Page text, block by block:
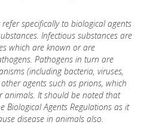
specifically to biological agents
Infectious substances are
which are known or are
Pathogens in turn are
(including bacteria, viruses,
agents such as prions, which
animals. It should be noted that
Biological Agents Regulations as it
disease in animals also.